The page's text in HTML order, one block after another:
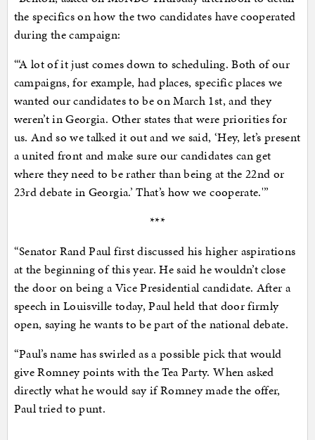
the specifics on how the two candidates have cooperated
during the campaign:
“‘A lot of it just comes down to scheduling. Both of our
campaigns, for example, had places, specific places we
wanted our candidates to be on March 1st, and they
weren’t in Georgia. Other states that were priorities for
us. And so we talked it out and we said, ‘Hey, let’s present
a united front and make sure our candidates can get
where they need to be rather than being at the 22nd or
23rd debate in Georgia.’ That’s how we cooperate.'”
***
“Senator Rand Paul first discussed his higher aspirations
at the beginning of this year. He said he wouldn’t close
the door on being a Vice Presidential candidate. After a
speech in Louisville today, Paul held that door firmly
open, saying he wants to be part of the national debate.
“Paul’s name has swirled as a possible pick that would
give Romney points with the Tea Party. When asked
directly what he would say if Romney made the offer,
Paul tried to punt.